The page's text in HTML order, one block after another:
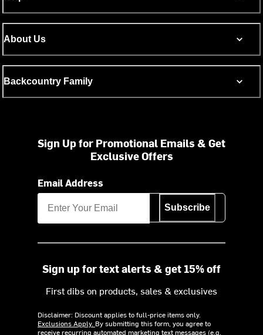
About Us
Backcountry Family
Sign Up for Promotional Emails & Get
Exclusive Offers
Email Address
Subscribe
Sign up for text alerts & get 15% off
First dibs on products, sales & exclusives
Disclaimer: Discount applies to full-price items only.
Exclusions Apply. By submitting this form, you agree to
receive recurring automated marketing text messages (e.g.